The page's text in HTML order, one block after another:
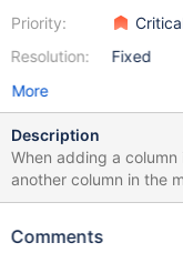
Priority:
Resolution:
Fixed
More
Description
When adding a
another column in the
AFTER, in INSTANT
without the extra
Comments